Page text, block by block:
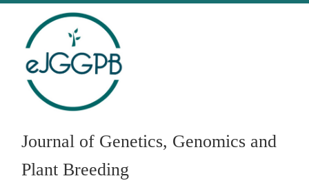
Journal of Genetics, Genomics and
Plant Breeding